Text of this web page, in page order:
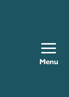
Menu